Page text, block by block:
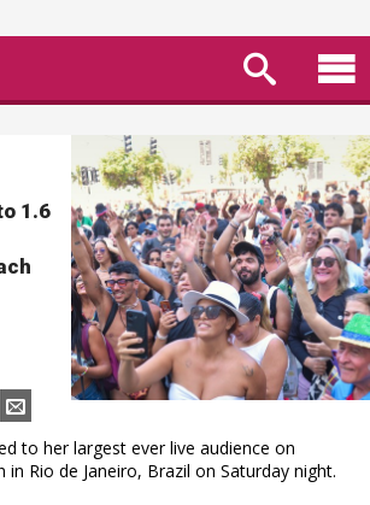
1.6
to her largest ever live audience on
in Rio de Janeiro, Brazil on Saturday night.